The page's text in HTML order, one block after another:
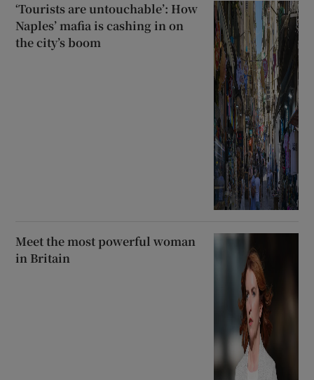
‘Tourists are untouchable’: How
Naples’ mafia is cashing in on
the city’s boom
Meet the most powerful woman
in Britain